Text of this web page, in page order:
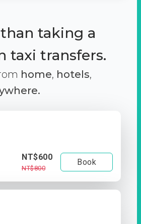
taking a
taxi transfers.
home, hotels,
NT$600
NT$800
Book